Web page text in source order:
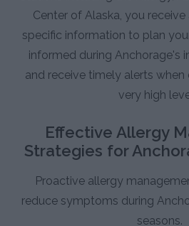
Center of Alaska, you
specific information to plan
informed during Anchorage's
and receive timely alerts
very high
Effective Allergy
Strategies for
Proactive allergy
reduce symptoms during
seasons.